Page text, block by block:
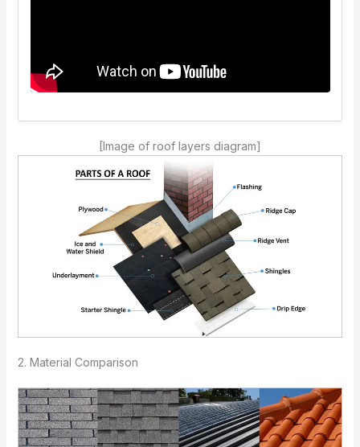
[Image of roof layers diagram]
2. Material Comparison